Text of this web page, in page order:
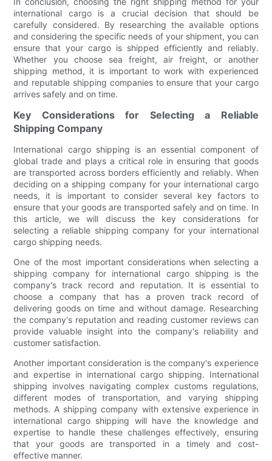
international cargo is a crucial decision that should be
carefully considered. By researching the available options
and considering the specific needs of your shipment, you can
ensure that your cargo is shipped efficiently and reliably.
Whether you choose sea freight, air freight, or another
shipping method, it is important to work with experienced
and reputable shipping companies to ensure that your cargo
arrives safely and on time.
Key Considerations for Selecting a Reliable
Shipping Company
International cargo shipping is an essential component of
global trade and plays a critical role in ensuring that goods
are transported across borders efficiently and reliably. When
deciding on a shipping company for your international cargo
needs, it is important to consider several key factors to
ensure that your goods are transported safely and on time. In
this article, we will discuss the key considerations for
selecting a reliable shipping company for your international
cargo shipping needs.
One of the most important considerations when selecting a
shipping company for international cargo shipping is the
company's track record and reputation. It is essential to
choose a company that has a proven track record of
delivering goods on time and without damage. Researching
the company's reputation and reading customer reviews can
provide valuable insight into the company's reliability and
customer satisfaction.
Another important consideration is the company's experience
and expertise in international cargo shipping. International
shipping involves navigating complex customs regulations,
different modes of transportation, and varying shipping
methods. A shipping company with extensive experience in
international cargo shipping will have the knowledge and
expertise to handle these challenges effectively, ensuring
that your goods are transported in a timely and cost-
effective manner.